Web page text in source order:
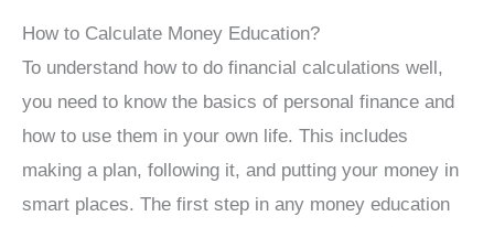
How to Calculate Money Education?
To understand how to do financial calculations well,
you need to know the basics of personal finance and
how to use them in your own life. This includes
making a plan, following it, and putting your money in
smart places. The first step in any money education